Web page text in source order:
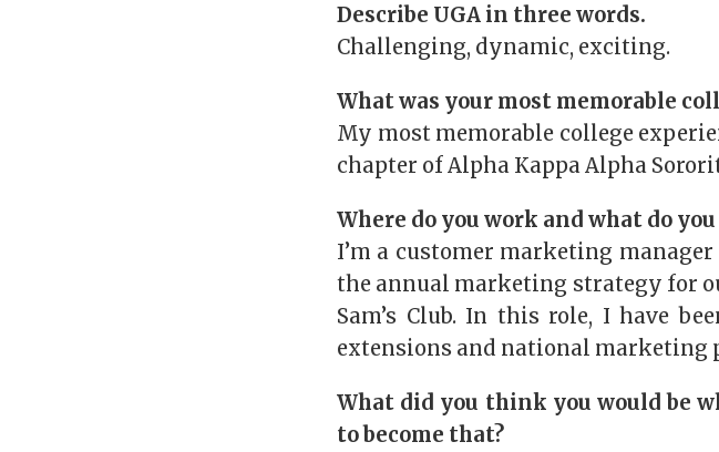
Describe UGA in three words.
Challenging, dynamic, exciting.
What was your most memorable
My most memorable college
chapter of Alpha Kappa Alpha
Where do you work and what do you
I’m a customer marketing
the annual marketing strategy for
Sam’s Club. In this role, I have
extensions and national marketing
What did you think you would be
to become that?